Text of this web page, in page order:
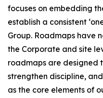
focuses on embedding
establish a consistent
Group. Roadmaps have
the Corporate and site
roadmaps are designed
strengthen discipline,
as the core elements of